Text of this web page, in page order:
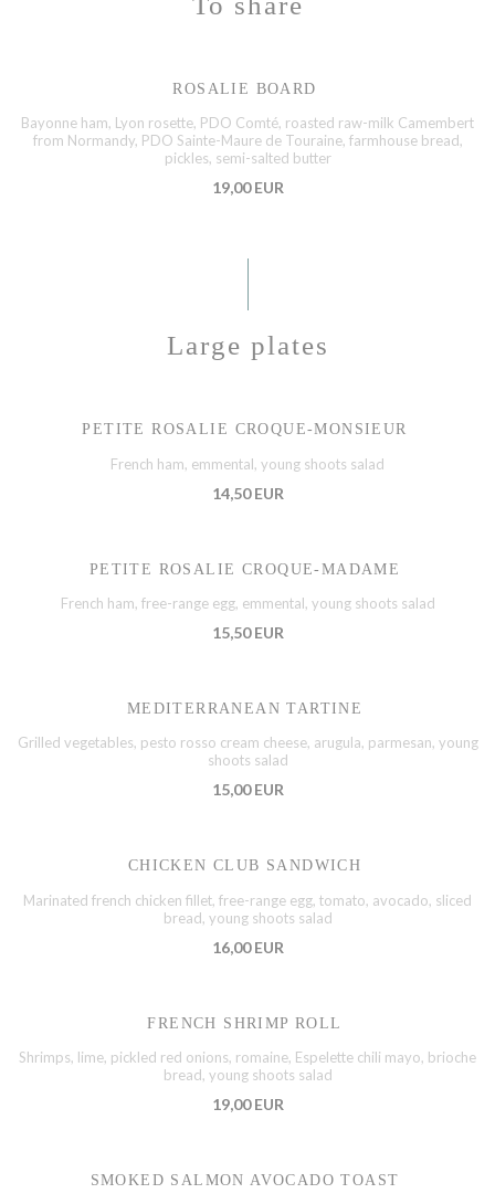
ROSALIE BOARD
Bayonne ham, Lyon rosette, PDO Comté, roasted raw-milk Camembert
from Normandy, PDO Sainte-Maure de Touraine, farmhouse bread,
pickles, semi-salted butter
19,00 EUR
Large plates
PETITE ROSALIE CROQUE-MONSIEUR
French ham, emmental, young shoots salad
14,50 EUR
PETITE ROSALIE CROQUE-MADAME
French ham, free-range egg, emmental, young shoots salad
15,50 EUR
MEDITERRANEAN TARTINE
Grilled vegetables, pesto rosso cream cheese, arugula, parmesan, young
shoots salad
15,00 EUR
CHICKEN CLUB SANDWICH
Marinated french chicken fillet, free-range egg, tomato, avocado, sliced
bread, young shoots salad
16,00 EUR
FRENCH SHRIMP ROLL
Shrimps, lime, pickled red onions, romaine, Espelette chili mayo, brioche
bread, young shoots salad
19,00 EUR
SMOKED SALMON AVOCADO TOAST